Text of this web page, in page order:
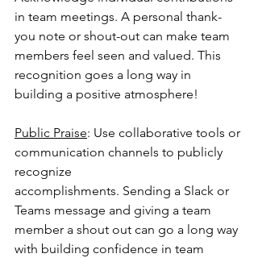
in team meetings. A personal thank-
you note or shout-out can make team
members feel seen and valued. This
recognition goes a long way in
building a positive atmosphere!
Public Praise: Use collaborative tools or
communication channels to publicly
recognize
accomplishments. Sending a Slack or
Teams message and giving a team
member a shout out can go a long way
with building confidence in team